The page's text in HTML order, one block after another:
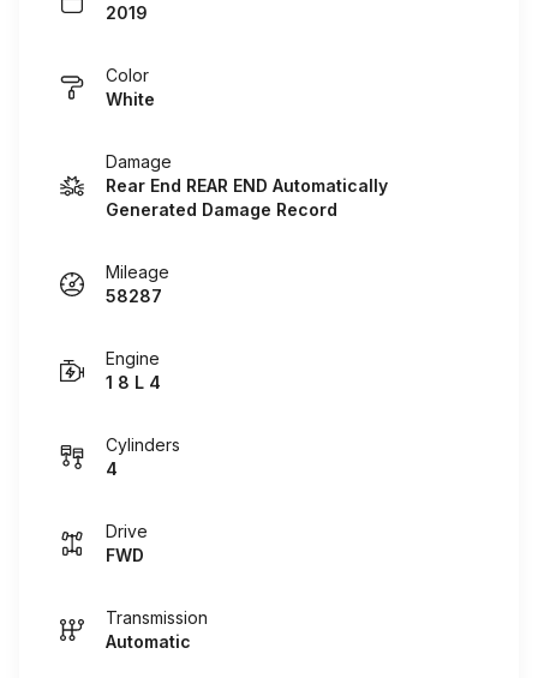
2019
Color
White
Damage
Rear End REAR END Automatically
Generated Damage Record
Mileage
58287
Engine
1 8 L 4
Cylinders
4
Drive
FWD
Transmission
Automatic